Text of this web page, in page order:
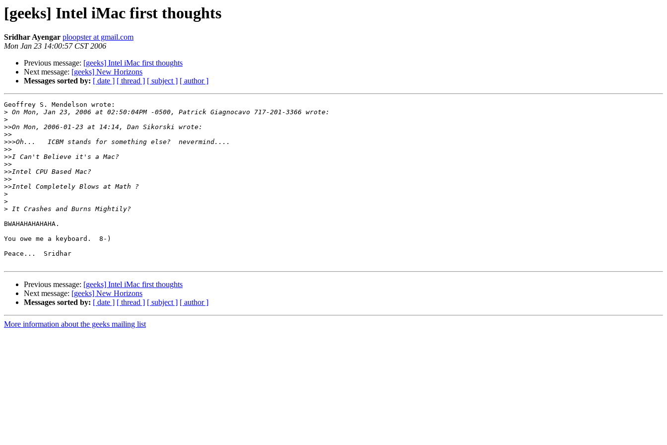
[geeks] Intel iMac first thoughts
Sridhar Ayengar ploopster at gmail.com
Mon Jan 23 14:00:57 CST 2006
Previous message: [geeks] Intel iMac first thoughts
Next message: [geeks] New Horizons
Messages sorted by: [ date ] [ thread ] [ subject ] [ author ]
Geoffrey S. Mendelson wrote:
>
>
>>
>>
>>>
>>
>>
>>
>>
>>
>>
>
>
>
BWAHAHAHAHAHA.
You owe me a keyboard.  8-)
Peace...  Sridhar
Previous message: [geeks] Intel iMac first thoughts
Next message: [geeks] New Horizons
Messages sorted by: [ date ] [ thread ] [ subject ] [ author ]
More information about the geeks mailing list